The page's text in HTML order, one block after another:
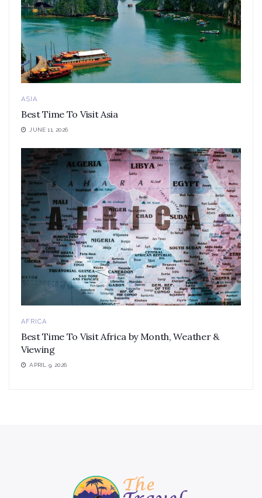
ASIA
Best Time To Visit Asia
JUNE 11, 2026
AFRICA
Best Time To Visit Africa by Month, Weather &
Viewing
APRIL 9, 2026